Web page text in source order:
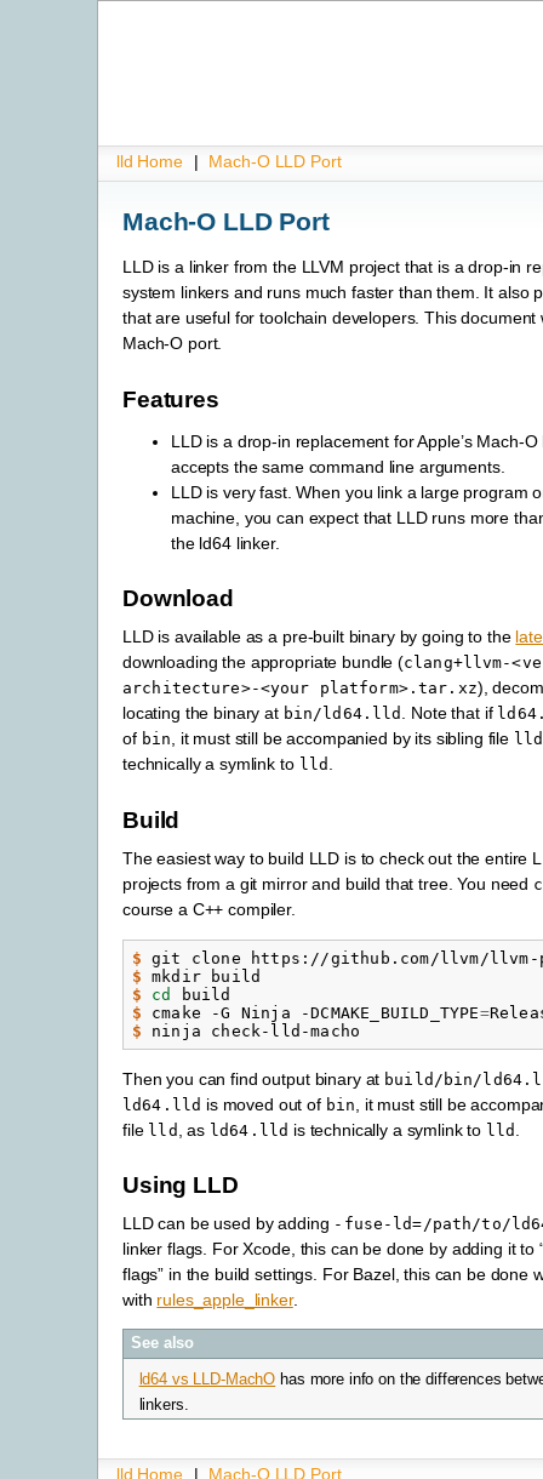
lld Home | Mach-O LLD Port
Mach-O LLD Port
LLD is a linker from the LLVM project that is a drop-in
system linkers and runs much faster than them. It also
that are useful for toolchain developers. This document
Mach-O port.
Features
LLD is a drop-in replacement for Apple’s Mach-
accepts the same command line arguments.
LLD is very fast. When you link a large program
machine, you can expect that LLD runs more
the ld64 linker.
Download
LLD is available as a pre-built binary by going to the
downloading the appropriate bundle (clang+llvm-
architecture>-<your
platform>.tar.xz),
locating the binary at bin/ld64.lld . Note that if
of bin, it must still be accompanied by its sibling file lld
technically a symlink to lld .
Build
The easiest way to build LLD is to check out the entire
projects from a git mirror and build that tree. You need
course a C++ compiler.
$ git clone
https://github.com/llvm/
$ mkdir
$ cd
$ cmake -G Ninja -DCMAKE_BUILD_TYPE=
$ ninja
Then you can find output binary at build/bin/
ld64.lld is moved out of bin
, it must still be
file lld , as ld64.lld is technically a symlink to lld
Using LLD
LLD can be used by adding -fuse-ld=/path/to/
linker flags. For Xcode, this can be done by adding it to
flags” in the build settings. For Bazel, this can be done
with rules_apple_linker.
See also
ld64 vs LLD-MachO has more info on the differences
linkers.
lld Home | Mach-O LLD Port